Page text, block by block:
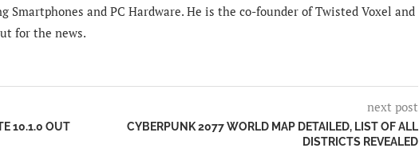
Smartphones and PC Hardware. He is the co-founder of Twisted Voxel and
for the news.
10.1.0 OUT
next post
CYBERPUNK 2077 WORLD MAP DETAILED, LIST OF ALL
DISTRICTS REVEALED